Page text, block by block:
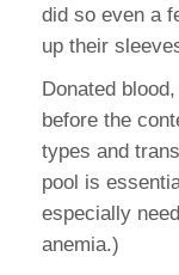
did so even a
up their
Donated
before the
types and
pool is
especially
anemia.)